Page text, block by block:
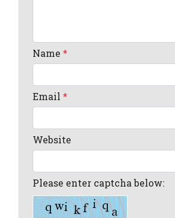
Name*
Email*
Website
Please enter captcha below: